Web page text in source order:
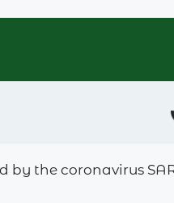
by the coronavirus